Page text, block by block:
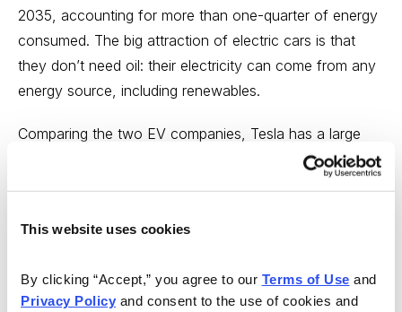
This website uses cookies
By clicking “Accept,” you agree to our Terms of Use
Privacy Policy and consent to the use of cookies and
2035, accounting for more than one-quarter of energy
consumed. The big attraction of electric cars is that
they don’t need oil: their electricity can come from any
energy source, including renewables.
Comparing the two EV companies, Tesla has a large
technological lead, with its vehicles able to travel much
government subsidies, Tesla has had to spend its cash
Tesla hopes to gain the upper hand by building a